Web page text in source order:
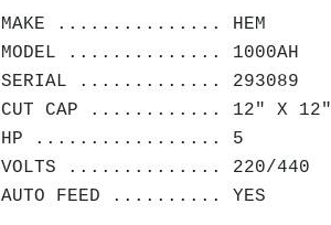
MAKE ............... HEM
MODEL .............. 1000AH
SERIAL ............. 293089
CUT CAP ............ 12" X 12"
HP ................. 5
VOLTS .............. 220/440
AUTO FEED .......... YES